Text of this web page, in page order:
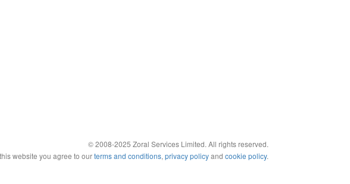
© 2008-2025 Zoral Services Limited. All rights reserved.
website you agree to ourterms and conditions, privacy policyand cookie policy.